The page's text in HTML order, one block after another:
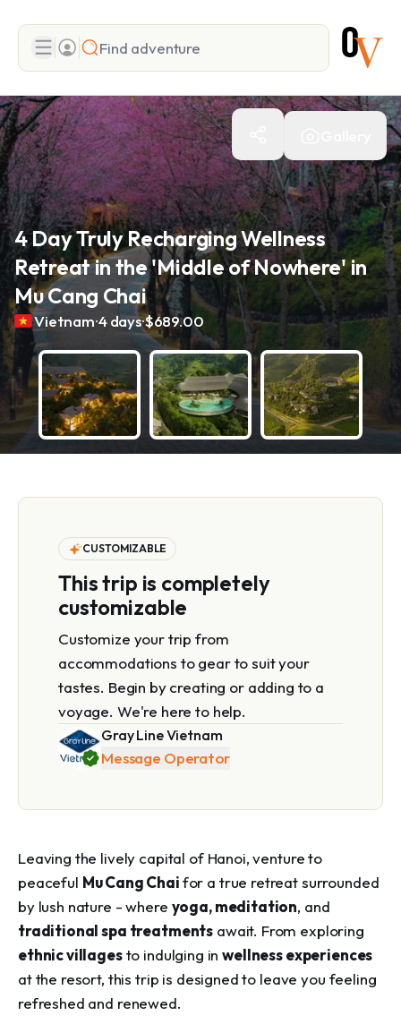
Search
Add adventure
4 Day Truly Recharging Wellness
Retreat in the 'Middle of Nowhere' in
Mu Cang Chai
Vietnam.4 days.$689.00
CUSTOMIZABLE
This trip is completely
customizable
Customize your trip from
accommodations to gear to suit your
tastes. Begin by creating or adding to a
voyage. We're here to help.
Gray Line Vietnam
Message Operator
Leaving the lively capital of Hanoi, venture to
peaceful Mu Cang Chaifor a true retreat surrounded
by lush nature - where yoga, meditation, and
traditional spa treatments await. From exploring
ethnic villagesto indulging inwellness experiences
at the resort, this trip is designed to leave you feeling
refreshed and renewed.